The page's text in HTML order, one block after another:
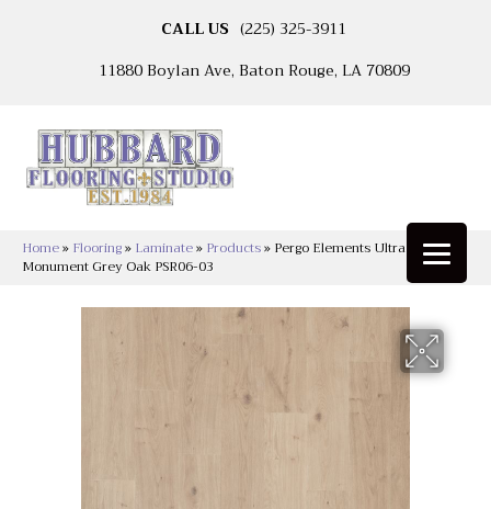
CALL US (225) 325-3911
11880 Boylan Ave, Baton Rouge, LA 70809
Home» Flooring» Laminate» Products» Pergo Elements Ultra Transom
Monument Grey Oak PSR06-03